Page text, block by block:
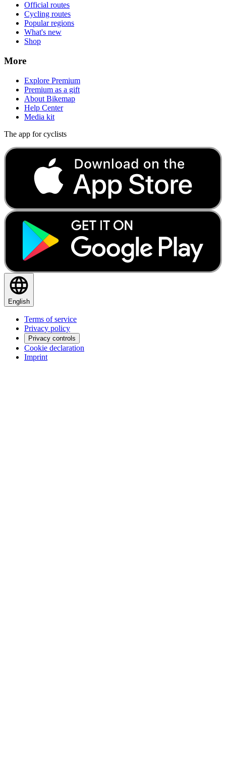
Official routes
Cycling routes
Popular regions
What's new
Shop
More
Explore Premium
Premium as a gift
About Bikemap
Help Center
Media kit
The app for cyclists
English
Terms of service
Privacy policy
Privacy controls
Cookie declaration
Imprint